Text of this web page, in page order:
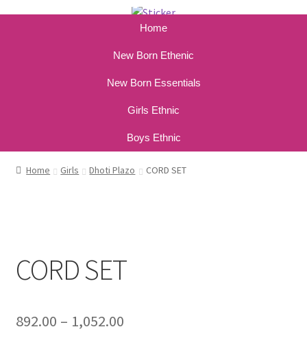
Home
New Born Ethenic
New Born Essentials
Girls Ethnic
Boys Ethnic
Home Girls Dhoti Plazo CORD SET
CORD SET
892.00 – 1,052.00